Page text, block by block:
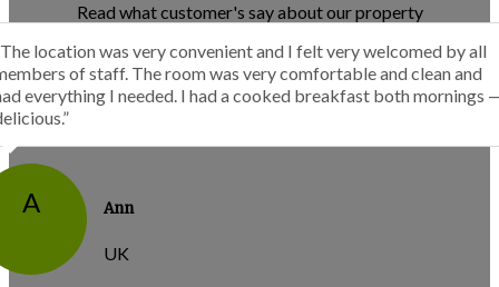
Read what customer's say about our property
location was very convenient and I felt very welcomed by all
of staff. The room was very comfortable and clean and
everything I needed. I had a cooked breakfast both mornings
A Ann
UK